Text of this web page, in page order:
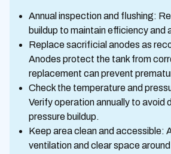
Annual inspection and flushing:
buildup to maintain efficiency and
Replace sacrificial anodes as
Anodes protect the tank from
replacement can prevent
Check the temperature and
Verify operation annually to avoid
pressure buildup.
Keep area clean and accessible:
ventilation and clear space